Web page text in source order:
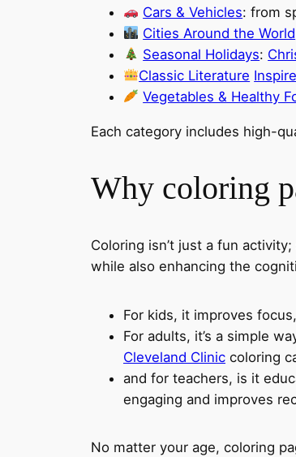
Cars & Vehicles: from
Cities Around the World
Seasonal Holidays:
Classic Literature
Vegetables & Healthy
Each category includes high-
Why coloring
Coloring isn’t just a fun
while also enhancing the
For kids, it improves
For adults, it’s a simple
Cleveland Clinic coloring
and for teachers, is it
engaging and improves
No matter your age, coloring